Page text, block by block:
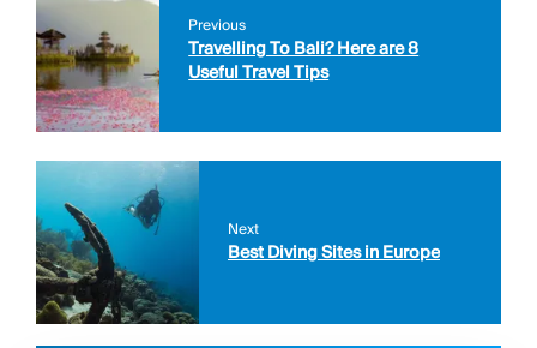
Previous
Travelling To Bali? Here are 8
Useful Travel Tips
Next
Best Diving Sites in Europe